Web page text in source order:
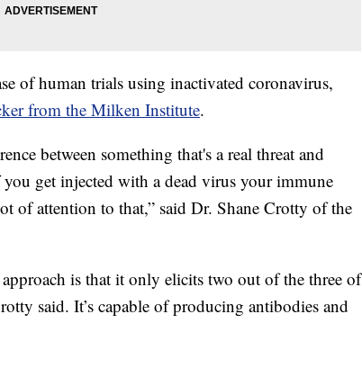
of human trials using inactivated coronavirus,
from the Milken Institute.
between something that's a real threat and
get injected with a dead virus your immune
of attention to that,” said Dr. Shane Crotty of the
is that it only elicits two out of the three of
said. It’s capable of producing antibodies and